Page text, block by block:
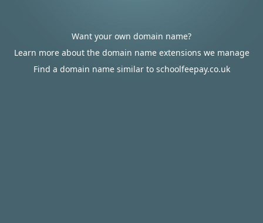
Want your own domain name?
Learn more about the domain name extensions we manage
Find a domain name similar to schoolfeepay.co.uk